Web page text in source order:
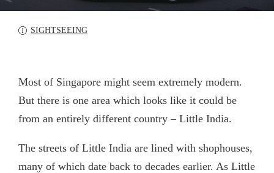
SIGHTSEEING
Most of Singapore might seem extremely modern.
But there is one area which looks like it could be
from an entirely different country – Little India.
The streets of Little India are lined with shophouses,
many of which date back to decades earlier. As Little